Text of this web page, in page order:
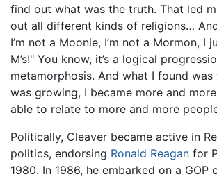
find out what was the truth. That led
out all different kinds of religions…
I’m not a Moonie, I’m not a Mormon, I
M’s!" You know, it’s a logical
metamorphosis. And what I found
was growing, I became more and
able to relate to more and more
Politically, Cleaver became active in
politics, endorsing Ronald Reagan for
1980. In 1986, he embarked on a GOP